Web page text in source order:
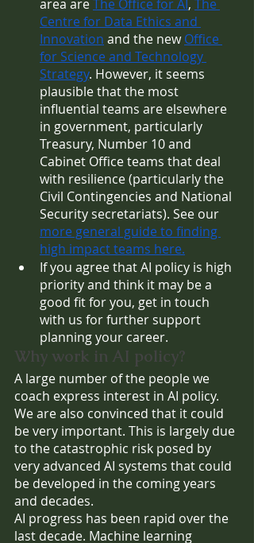
area are The Office for AI, The
Centre for Data Ethics and
Innovation and the new Office
for Science and Technology
Strategy. However, it seems
plausible that the most
influential teams are elsewhere
in government, particularly
Treasury, Number 10 and
Cabinet Office teams that deal
with resilience (particularly the
Civil Contingencies and National
Security secretariats). See our
more general guide to finding
high impact teams here.
If you agree that AI policy is high
priority and think it may be a
good fit for you, get in touch
with us for further support
planning your career.
Why work in AI policy?
A large number of the people we
coach express interest in AI policy.
We are also convinced that it could
be very important. This is largely due
to the catastrophic risk posed by
very advanced AI systems that could
be developed in the coming years
and decades.
AI progress has been rapid over the
last decade. Machine learning